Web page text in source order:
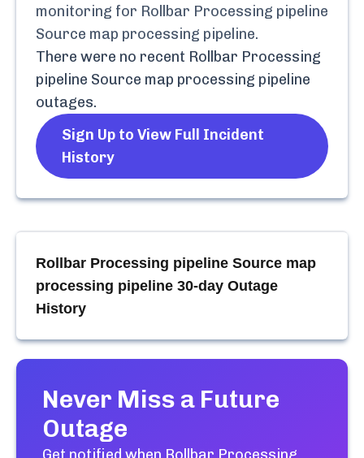
monitoring for Rollbar Processing pipeline
Source map processing pipeline.
There were no recent Rollbar Processing
pipeline Source map processing pipeline
outages.
Sign Up to View Full Incident
History
Rollbar Processing pipeline Source map
processing pipeline 30-day Outage
History
Never Miss a Future
Outage